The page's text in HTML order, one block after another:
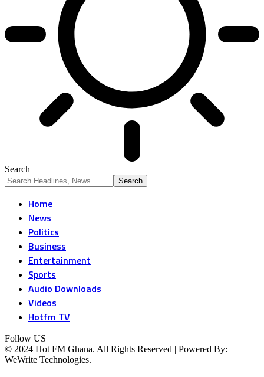
Search
Home
News
Politics
Business
Entertainment
Sports
Audio Downloads
Videos
Hotfm TV
Follow US
© 2024 Hot FM Ghana. All Rights Reserved | Powered By:
WeWrite Technologies.